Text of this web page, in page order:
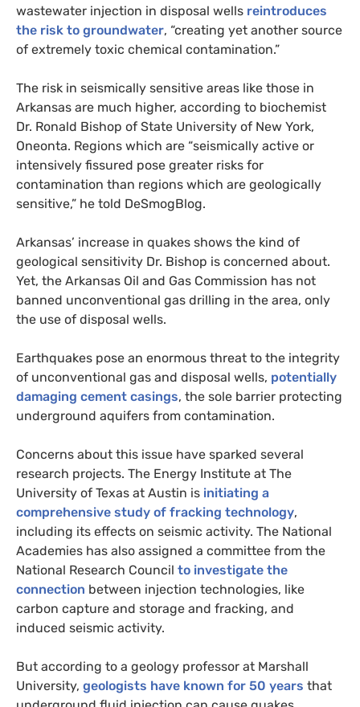
wastewater injection in disposal wells reintroduces
the risk to groundwater, “creating yet another source
of extremely toxic chemical contamination.”
The risk in seismically sensitive areas like those in
Arkansas are much higher, according to biochemist
Dr. Ronald Bishop of State University of New York,
Oneonta. Regions which are “seismically active or
intensively fissured pose greater risks for
contamination than regions which are geologically
sensitive,” he told DeSmogBlog.
Arkansas’ increase in quakes shows the kind of
geological sensitivity Dr. Bishop is concerned about.
Yet, the Arkansas Oil and Gas Commission has not
banned unconventional gas drilling in the area, only
the use of disposal wells.
Earthquakes pose an enormous threat to the integrity
of unconventional gas and disposal wells, potentially
damaging cement casings, the sole barrier protecting
underground aquifers from contamination.
Concerns about this issue have sparked several
research projects. The Energy Institute at The
University of Texas at Austin is initiating a
comprehensive study of fracking technology,
including its effects on seismic activity. The National
Academies has also assigned a committee from the
National Research Council to investigate the
connection between injection technologies, like
carbon capture and storage and fracking, and
induced seismic activity.
But according to a geology professor at Marshall
University, geologists have known for 50 years that